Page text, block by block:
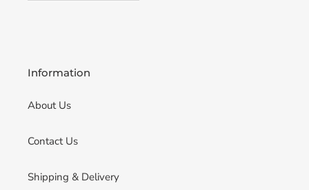
Information
About Us
Contact Us
Shipping & Delivery